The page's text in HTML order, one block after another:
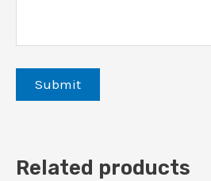
Related products